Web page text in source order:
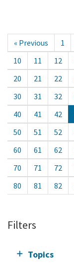
« Previous 1
10
11 12
20
21 22
30
31 32
40
41 42
50
51 52
60
61 62
70
71 72
80
81 82
Filters
Topics